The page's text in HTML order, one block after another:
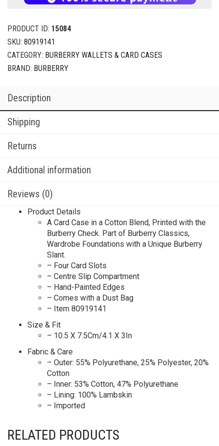
PRODUCT ID: 15084
SKU: 80919141
CATEGORY: BURBERRY WALLETS & CARD CASES
BRAND: BURBERRY
Description
Shipping
Returns
Additional information
Reviews (0)
Product Details
A Card Case in a Cotton Blend, Printed with the
Burberry Check. Part of Burberry Classics,
Wardrobe Foundations with a Unique Burberry
Slant.
– Four Card Slots
– Centre Slip Compartment
– Hand-Painted Edges
– Comes with a Dust Bag
– Item 80919141
Size & Fit
– 10.5 X 7.5Cm/4.1 X 3In
Fabric & Care
– Outer: 55% Polyurethane, 25% Polyester, 20%
Cotton
– Inner: 53% Cotton, 47% Polyurethane
– Lining: 100% Lambskin
– Imported
RELATED PRODUCTS